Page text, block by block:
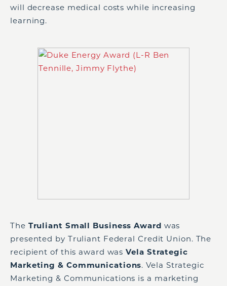
will decrease medical costs while increasing
learning.
The Truliant Small Business Award was
presented by Truliant Federal Credit Union. The
recipient of this award wasVela Strategic
Marketing & Communications. Vela Strategic
Marketing & Communications is a marketing